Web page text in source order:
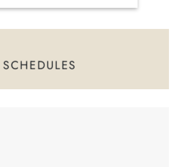
SCHEDULES